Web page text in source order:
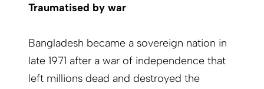
Traumatised by war
Bangladesh became a sovereign nation in
late 1971 after a war of independence that
left millions dead and destroyed the